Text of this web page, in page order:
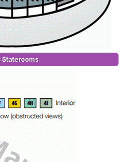
Staterooms